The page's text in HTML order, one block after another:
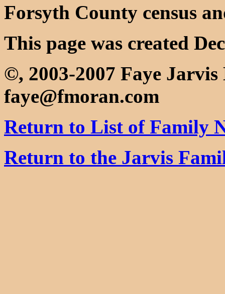
Forsyth County census
This page was created
©, 2003-2007 Faye
faye@fmoran.com
Return to List of Family
Return to the Jarvis